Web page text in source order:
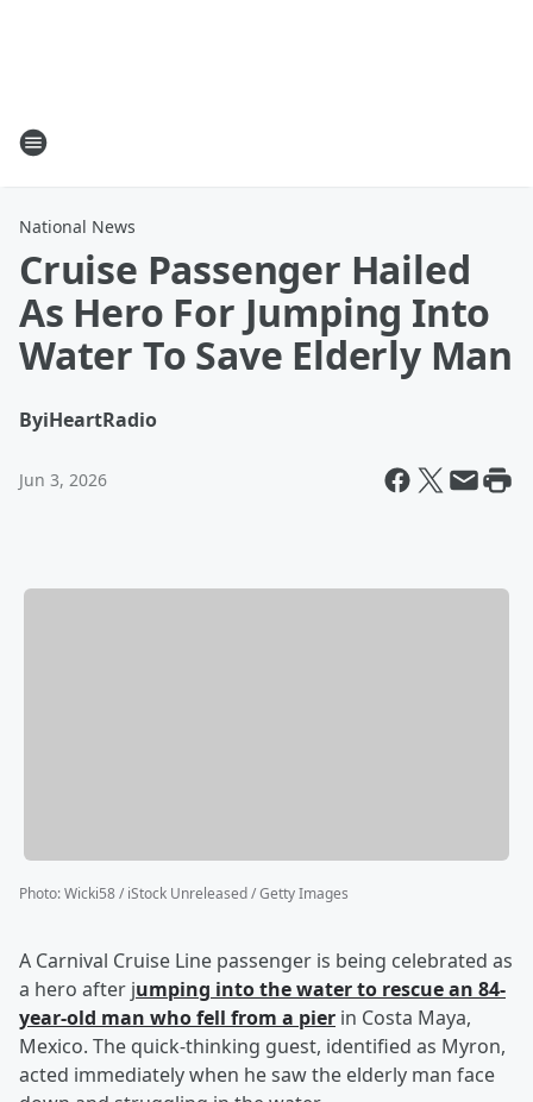
National News
Cruise Passenger Hailed
As Hero For Jumping Into
Water To Save Elderly Man
ByiHeartRadio
Jun 3, 2026
Photo:Wicki58 / iStock Unreleased / Getty Images
A Carnival Cruise Line passenger is being celebrated as
a hero after jumping into the water to rescue an 84-
year-old man who fell from a pier in Costa Maya,
Mexico. The quick-thinking guest, identified as Myron,
acted immediately when he saw the elderly man face